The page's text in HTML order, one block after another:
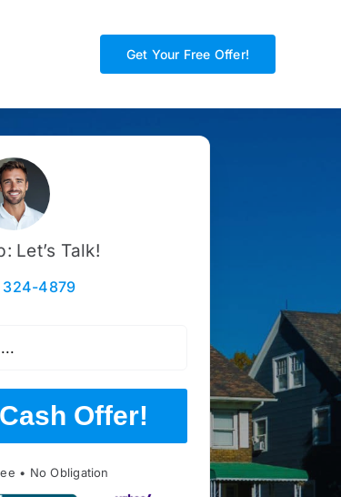
Get Your Free Offer!
Let’s Talk!
324-4879
Offer!
• No Obligation